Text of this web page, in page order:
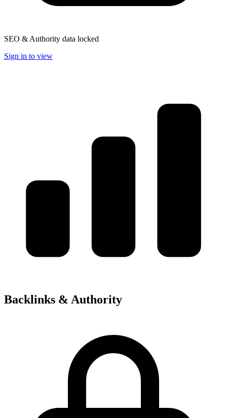
SEO & Authority data locked
Sign in to view
Backlinks & Authority